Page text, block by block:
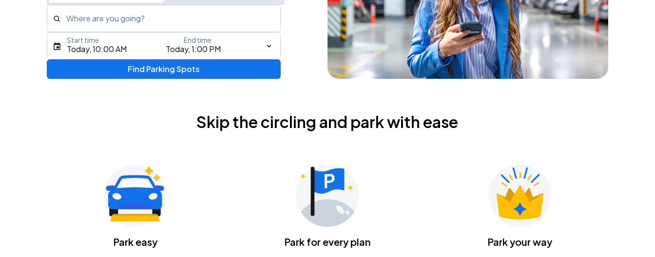
Where are you going?
Type an address, place, city, airport, or event
Tame Impala - The Deadbeat Tour
Nationwide Arena
Caamp
Today, 10:00 AM Today, 1:00 PM
Start time End time
Find Parking Spots
Skip the circling and park with ease
Park easy Park for every plan Park your way